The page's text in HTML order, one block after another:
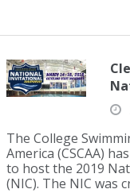
The College
America (CSCAA)
to host the 2019
(NIC). The NIC was